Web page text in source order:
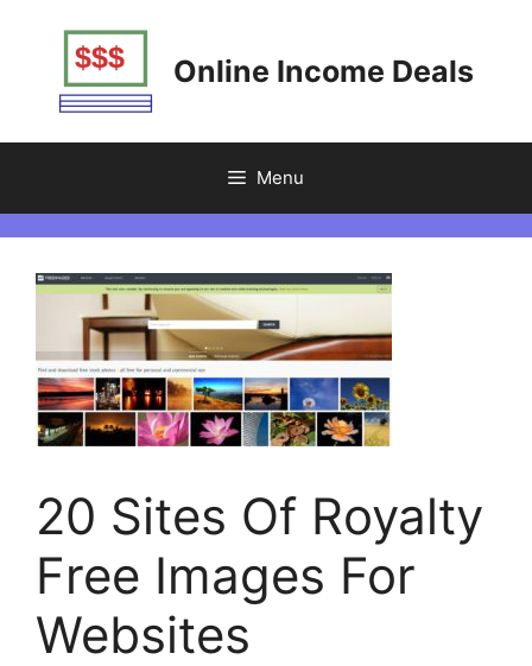
Online Income Deals
Menu
20 Sites Of Royalty
Free Images For
Websites